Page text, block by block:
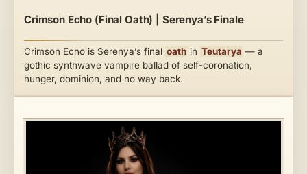
Crimson Echo (Final Oath) | Serenya’s Finale
Crimson Echo is Serenya’s final oath in Teutarya — a
gothic synthwave vampire ballad of self-coronation,
hunger, dominion, and no way back.